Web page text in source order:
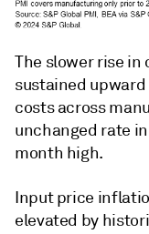
The slower rise
sustained
costs across
unchanged rate
month high.
Input price
elevated by